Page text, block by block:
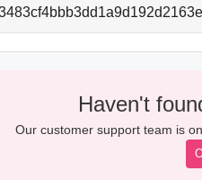
Haven't
Our customer support team is